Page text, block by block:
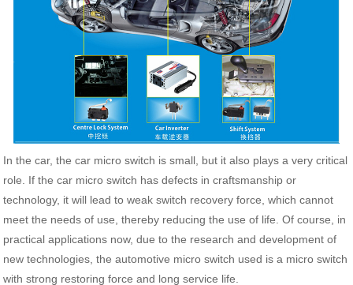
In the car, the car micro switch is small, but it also plays a very critical
role. If the car micro switch has defects in craftsmanship or
technology, it will lead to weak switch recovery force, which cannot
meet the needs of use, thereby reducing the use of life. Of course, in
practical applications now, due to the research and development of
new technologies, the automotive micro switch used is a micro switch
with strong restoring force and long service life.